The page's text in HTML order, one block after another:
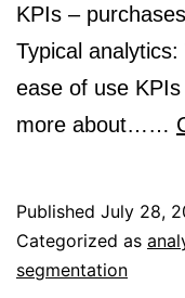
KPIs –
Typical
ease of use
more about……
Published July 28,
Categorized as
segmentation